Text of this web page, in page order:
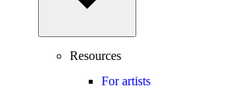
Resources
For artists